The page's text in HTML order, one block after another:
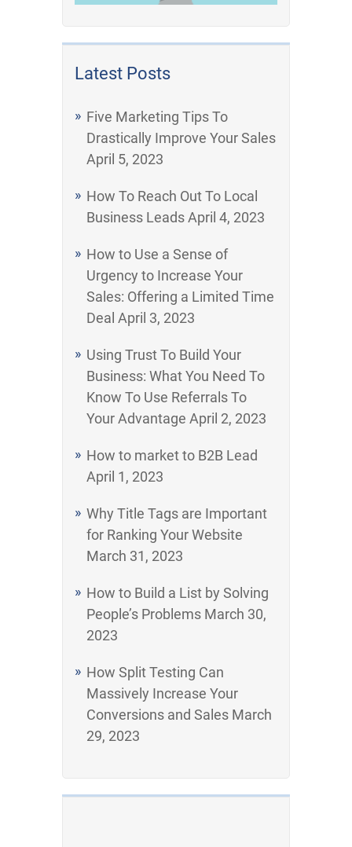
Latest Posts
Five Marketing Tips To
Drastically Improve Your Sales
April 5, 2023
How To Reach Out To Local
Business LeadsApril 4, 2023
How to Use a Sense of
Urgency to Increase Your
Sales: Offering a Limited Time
Deal April 3, 2023
Using Trust To Build Your
Business: What You Need To
Know To Use Referrals To
Your Advantage April 2, 2023
How to market to B2B Lead
April 1, 2023
Why Title Tags are Important
for Ranking Your Website
March 31, 2023
How to Build a List by Solving
People’s Problems March 30,
2023
How Split Testing Can
Massively Increase Your
Conversions and Sales March
29, 2023